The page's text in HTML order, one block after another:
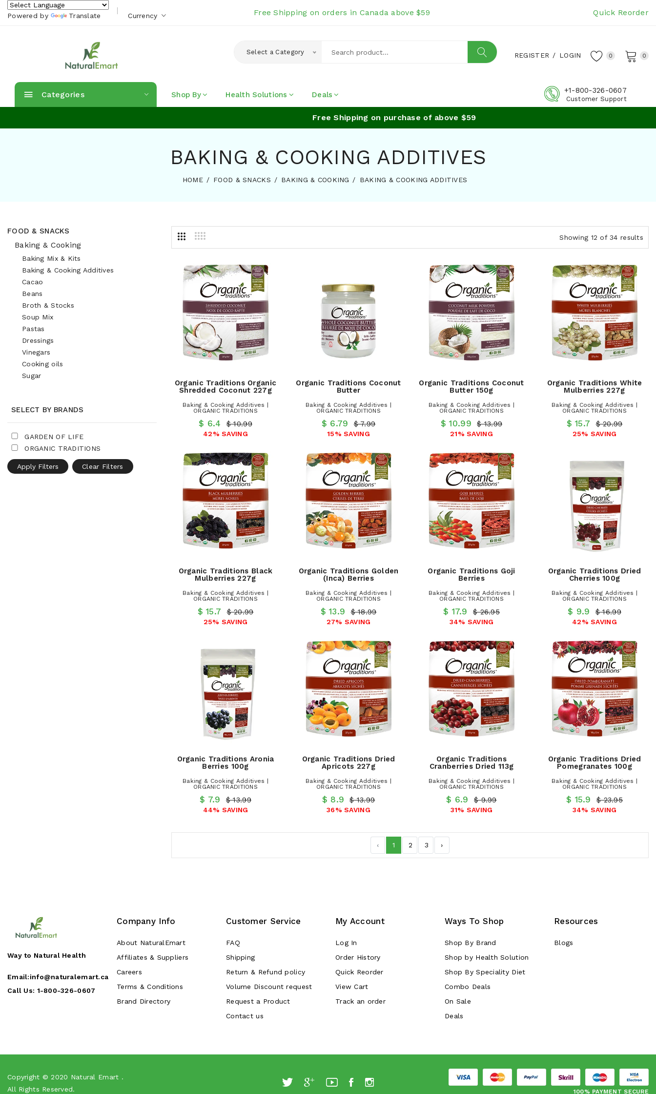
Powered by Translate Currency Free Shipping on orders in Canada above $59 Quick Reorder
Select a Category REGISTER / LOGIN 0 0
Categories Shop By Health Solutions Deals +1-800-326-0607
Customer Support
Free Shipping on purchase of above $59
BAKING & COOKING ADDITIVES
HOME FOOD & SNACKS BAKING & COOKING BAKING & COOKING ADDITIVES
FOOD & SNACKS
Baking & Cooking
Baking Mix & Kits
Baking & Cooking Additives
Cacao
Beans
Broth & Stocks
Soup Mix
Pastas
Dressings
Vinegars
Cooking oils
Sugar
SELECT BY BRANDS
GARDEN OF LIFE
ORGANIC TRADITIONS
Apply Filters Clear Filters
Showing 12 of 34 results
Organic Traditions Organic
Shredded Coconut 227g
Baking & Cooking Additives |
ORGANIC TRADITIONS
$ 6.4 $ 10.99
42% SAVING
Organic Traditions Coconut
Butter
Baking & Cooking Additives |
ORGANIC TRADITIONS
$ 6.79 $ 7.99
15% SAVING
Organic Traditions Coconut
Butter 150g
Baking & Cooking Additives |
ORGANIC TRADITIONS
$ 10.99 $ 13.99
21% SAVING
Organic Traditions White
Mulberries 227g
Baking & Cooking Additives |
ORGANIC TRADITIONS
$ 15.7 $ 20.99
25% SAVING
Organic Traditions Black
Mulberries 227g
Baking & Cooking Additives |
ORGANIC TRADITIONS
$ 15.7 $ 20.99
25% SAVING
Organic Traditions Golden
(Inca) Berries
Baking & Cooking Additives |
ORGANIC TRADITIONS
$ 13.9 $ 18.99
27% SAVING
Organic Traditions Goji
Berries
Baking & Cooking Additives |
ORGANIC TRADITIONS
$ 17.9 $ 26.95
34% SAVING
Organic Traditions Dried
Cherries 100g
Baking & Cooking Additives |
ORGANIC TRADITIONS
$ 9.9 $ 16.99
42% SAVING
Organic Traditions Aronia
Berries 100g
Baking & Cooking Additives |
ORGANIC TRADITIONS
$ 7.9 $ 13.99
44% SAVING
Organic Traditions Dried
Apricots 227g
Baking & Cooking Additives |
ORGANIC TRADITIONS
$ 8.9 $ 13.99
36% SAVING
Organic Traditions
Cranberries Dried 113g
Baking & Cooking Additives |
ORGANIC TRADITIONS
$ 6.9 $ 9.99
31% SAVING
Organic Traditions Dried
Pomegranates 100g
Baking & Cooking Additives |
ORGANIC TRADITIONS
$ 15.9 $ 23.95
34% SAVING
‹ 1 2 3 ›
Way to Natural Health
Email:info@naturalemart.ca
Call Us: 1-800-326-0607
Company Info
About NaturalEmart
Affiliates & Suppliers
Careers
Terms & Conditions
Brand Directory
Customer Service
FAQ
Shipping
Return & Refund policy
Volume Discount request
Request a Product
Contact us
My Account
Log In
Order History
Quick Reorder
View Cart
Track an order
Ways To Shop
Shop By Brand
Shop by Health Solution
Shop By Speciality Diet
Combo Deals
On Sale
Deals
Resources
Blogs
Copyright © 2020 Natural Emart .
All Rights Reserved.
100% PAYMENT SECURE